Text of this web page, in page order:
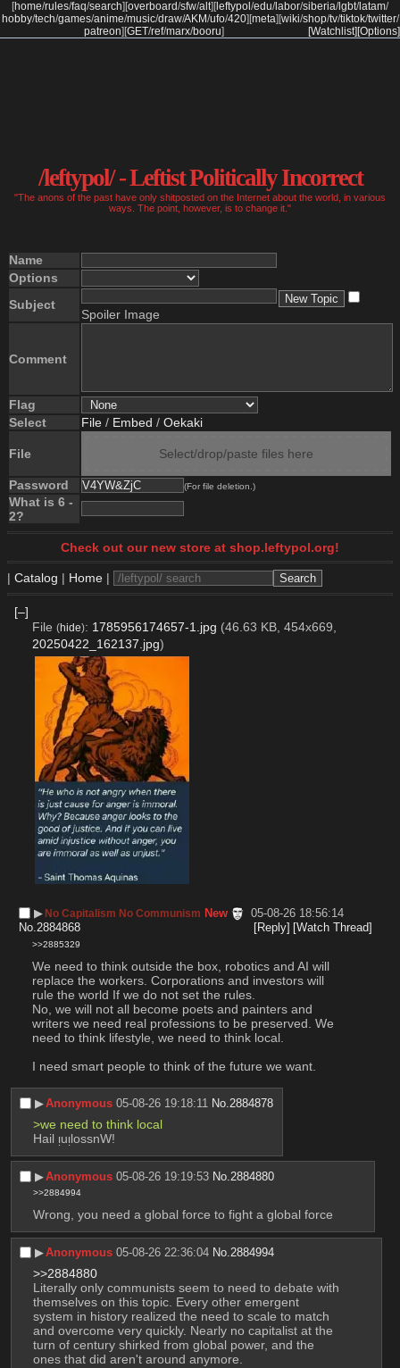
[home/rules/faq/search] [overboard/sfw/alt] [ leftypol /edu/labor/siberia/lgbt/latam/
hobby/tech/games/anime/music/draw/AKM/ufo/420] [meta] [wiki/shop/tv/tiktok/twitter/
patreon] [GET/ref/marx/booru] [Options]
[Watchlist]
/leftypol/ - Leftist Politically Incorrect
"The anons of the past have only shitposted on the Internet about the world, in various
ways. The point, however, is to change it."
Name
Options
Subject
Spoiler Image
Comment
Flag
Select
File / Embed / Oekaki
File Select/drop/paste files here
Password (For file deletion.)
What is 6 -
2?
Check out our new store at shop.leftypol.org!
| Catalog | Home |
[–]
File (hide): 1785956174657-1.jpg (46.63 KB, 454x669,
20250422_162137.jpg)
▶︎No Capitalism No Communism New
05-08-26 18:56:14
No.2884868 [Reply] [Watch Thread]
>>2885329
We need to think outside the box, robotics and AI will
replace the workers. Corporations and investors will
rule the world If we do not set the rules.
No, we will not all become poets and painters and
writers we need real professions to be preserved. We
need to think lifestyle, we need to think local.
I need smart people to think of the future we want.
▶︎Anonymous 05-08-26 19:18:11 No. 2884878
>we need to think local
Hail ᴉuᴉlossnW!
▶︎Anonymous 05-08-26 19:19:53 No. 2884880
>>2884994
Wrong, you need a global force to fight a global force
▶︎Anonymous 05-08-26 22:36:04 No.2884994
>>2884880
Literally only communists seem to need to debate with
themselves on this topic. Every other emergent
system in history realized the need to scale to match
and overcome very quickly. Nearly no capitalist at the
turn of century shirked from global power, and the
ones that did aren't around anymore.